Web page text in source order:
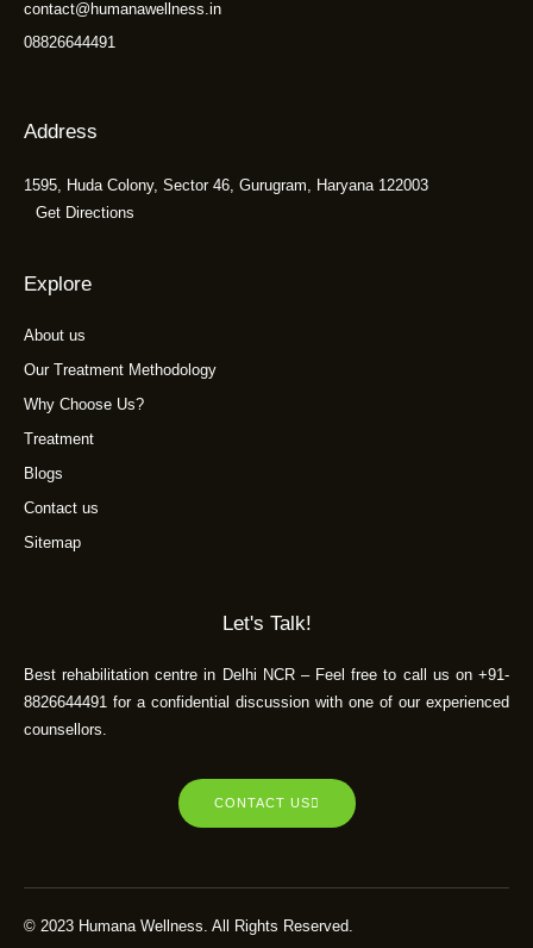
contact@humanawellness.in
08826644491
Address
1595, Huda Colony, Sector 46, Gurugram, Haryana 122003
Get Directions
Explore
About us
Our Treatment Methodology
Why Choose Us?
Treatment
Blogs
Contact us
Sitemap
Let's Talk!
Best rehabilitation centre in Delhi NCR – Feel free to call us on +91-
8826644491 for a confidential discussion with one of our experienced
counsellors.
CONTACT US
© 2023 Humana Wellness. All Rights Reserved.